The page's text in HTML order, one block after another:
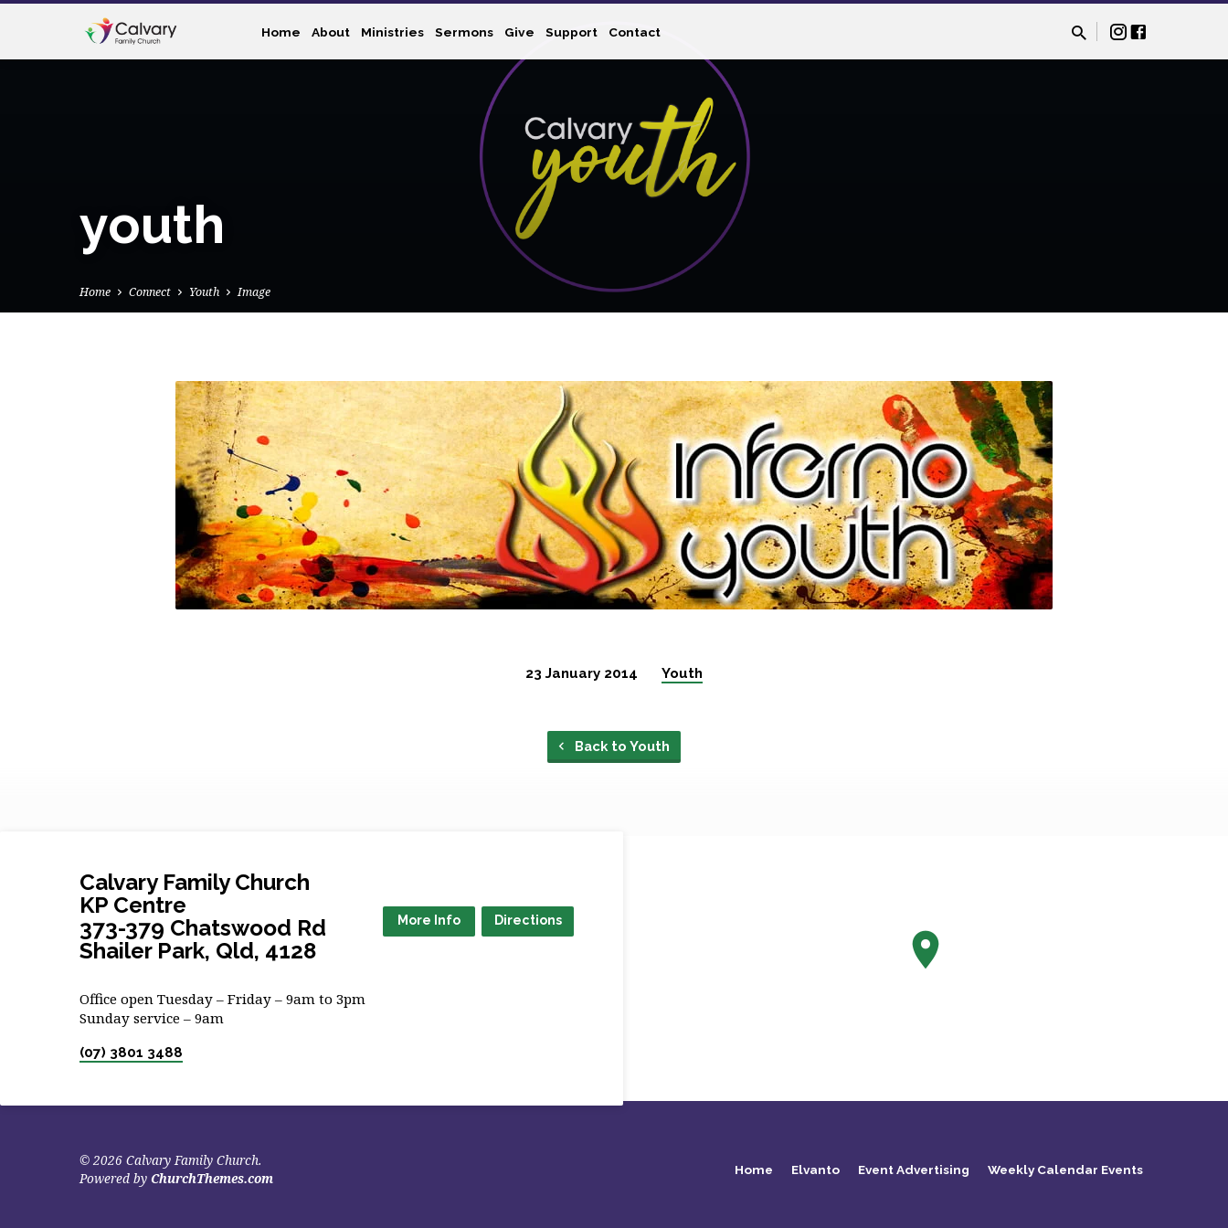
Home About Ministries Sermons Give Support Contact
youth
Home Connect Youth Image
23 January 2014 Youth
Back to Youth
Calvary Family Church
KP Centre
373-379 Chatswood Rd
Shailer Park, Qld, 4128
More Info Directions
Office open Tuesday – Friday – 9am to 3pm
Sunday service – 9am
(07) 3801 3488
© 2026 Calvary Family Church.
Powered by ChurchThemes.com Home Elvanto Event Advertising Weekly Calendar Events